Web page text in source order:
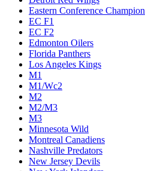
Eastern Conference Champion
EC F1
EC F2
Edmonton Oilers
Florida Panthers
Los Angeles Kings
M1
M1/Wc2
M2
M2/M3
M3
Minnesota Wild
Montreal Canadiens
Nashville Predators
New Jersey Devils